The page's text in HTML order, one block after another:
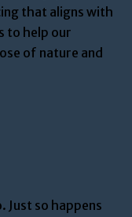
that aligns with
to help our
of nature and
Just so happens